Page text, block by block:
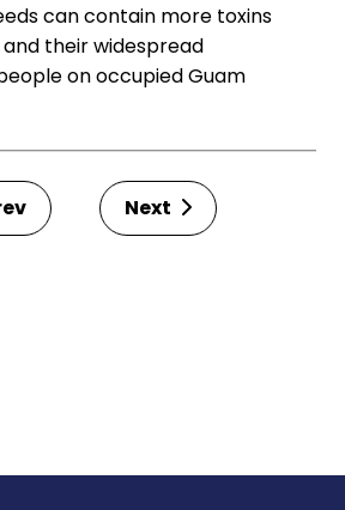
can contain more toxins
their widespread
on occupied Guam
Next